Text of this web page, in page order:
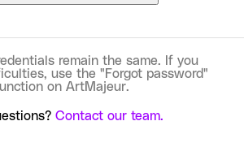
remain the same. If you
use the "Forgot password"
on ArtMajeur.
Contact our team.